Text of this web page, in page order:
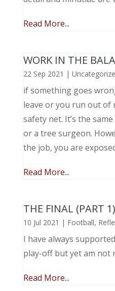
Read More...
WORK IN THE
22 Sep 2021 |
if something goes
leave or you run out of
safety net. It’s the
or a tree surgeon.
the job, you are
Read More...
THE FINAL (PART 1)
10 Jul 2021 | Football,
I have always
play-off but yet am not
Read More...